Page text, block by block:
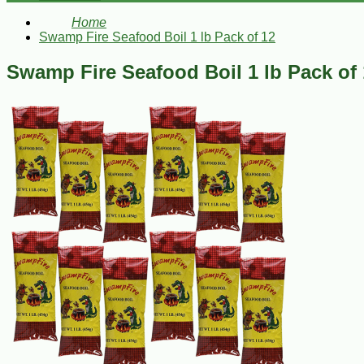
Home
Swamp Fire Seafood Boil 1 lb Pack of 12
Swamp Fire Seafood Boil 1 lb Pack of